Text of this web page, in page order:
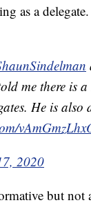
as a
me there is
He is also
2020
but not